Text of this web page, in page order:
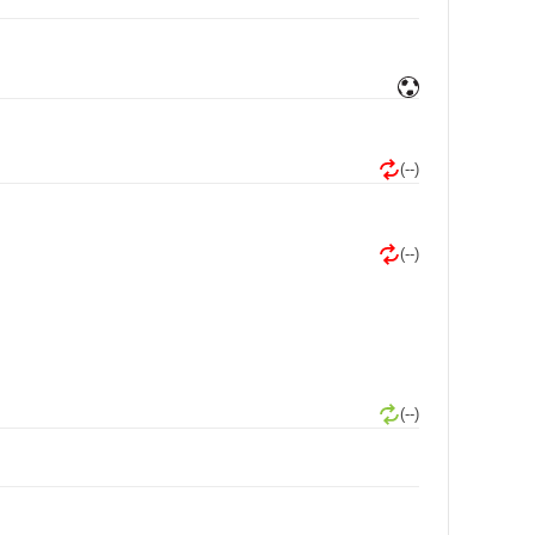
(--)
(--)
(--)